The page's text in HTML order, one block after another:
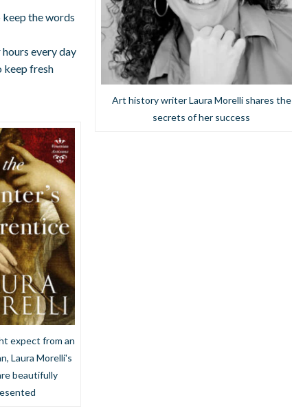
Art history writer Laura Morelli shares the
secrets of her success
the words
every day
fresh
expect from an
Laura Morelli's
beautifully